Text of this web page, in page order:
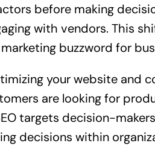
before making
with vendors. This
buzzword for
your website and
are looking for
targets decision-
decisions within